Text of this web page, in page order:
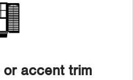
accent trim